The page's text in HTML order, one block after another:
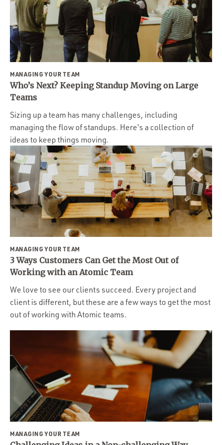
MANAGING YOUR TEAM
Who’s Next? Keeping Standup Moving on Large
Teams
Sizing up a team has many challenges, including
managing the flow of standups. Here's a collection of
ideas to keep things moving.
MANAGING YOUR TEAM
3 Ways Customers Can Get the Most Out of
Working with an Atomic Team
We love to see our clients succeed. Every project and
client is different, but these are a few ways to get the most
out of working with Atomic teams.
MANAGING YOUR TEAM